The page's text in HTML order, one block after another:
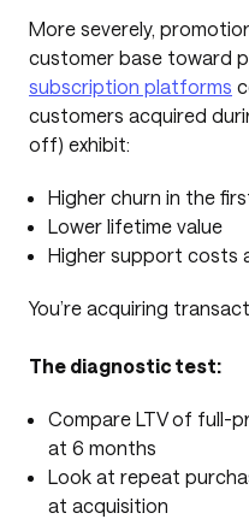
More severely,
customer base toward
subscription platforms
customers acquired
off) exhibit:
Higher churn in the
Lower lifetime value
Higher support costs
You’re acquiring
The diagnostic test:
Compare LTV of full-
at 6 months
Look at repeat
at acquisition